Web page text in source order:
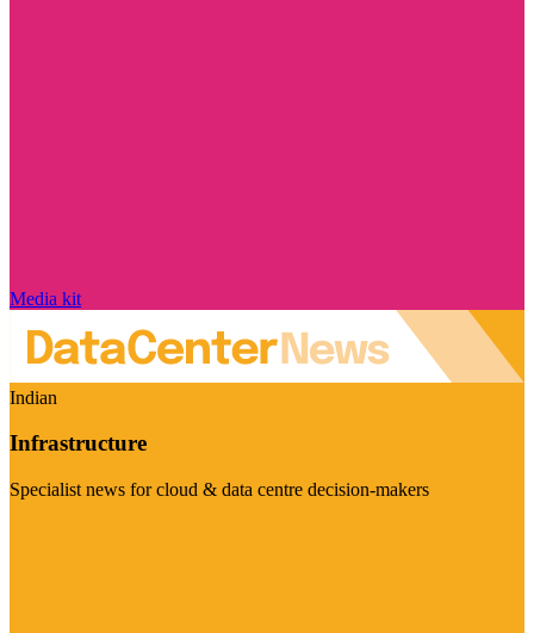
Media kit
Indian
Infrastructure
Specialist news for cloud & data centre decision-makers